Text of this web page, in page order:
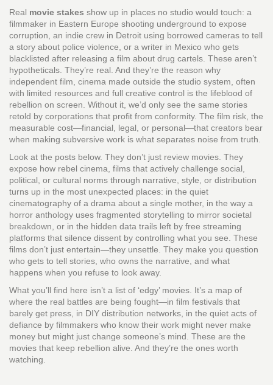
Real movie stakes show up in places no studio would touch: a
filmmaker in Eastern Europe shooting underground to expose
corruption, an indie crew in Detroit using borrowed cameras to tell
a story about police violence, or a writer in Mexico who gets
blacklisted after releasing a film about drug cartels. These aren’t
hypotheticals. They’re real. And they’re the reason why
independent film cinema made outside the studio system, often
with limited resources and full creative control is the lifeblood of
rebellion on screen. Without it, we’d only see the same stories
retold by corporations that profit from conformity. The film risk the
measurable cost—financial, legal, or personal—that creators bear
when making subversive work is what separates noise from truth.
Look at the posts below. They don’t just review movies. They
expose how rebel cinema films that actively challenge social,
political, or cultural norms through narrative, style, or distribution
turns up in the most unexpected places: in the quiet
cinematography of a drama about a single mother, in the way a
horror anthology uses fragmented storytelling to mirror societal
breakdown, or in the hidden data trails left by free streaming
platforms that silence dissent by controlling what you see. These
films don’t just entertain—they unsettle. They make you question
who gets to tell stories, who owns the narrative, and what
happens when you refuse to look away.
What you’ll find here isn’t a list of ‘edgy’ movies. It’s a map of
where the real battles are being fought—in film festivals that
barely get press, in DIY distribution networks, in the quiet acts of
defiance by filmmakers who know their work might never make
money but might just change someone’s mind. These are the
movies that keep rebellion alive. And they’re the ones worth
watching.